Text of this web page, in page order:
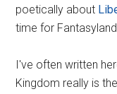
poetically about
time for
I've often written
Kingdom really is